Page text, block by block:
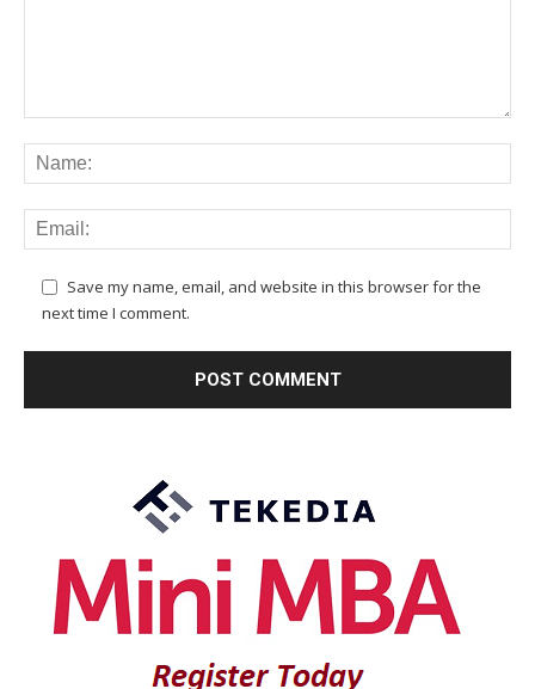
Save my name, email, and website in this browser for the
next time I comment.